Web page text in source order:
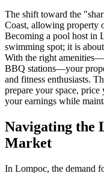
The shift toward the
Coast, allowing property
Becoming a pool host in
swimming spot; it is
With the right
BBQ stations—your
and fitness enthusiasts.
prepare your space,
your earnings while
Navigating the
Market
In Lompoc, the demand